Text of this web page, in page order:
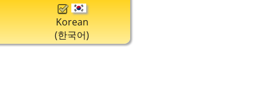
Korean
(한국어)